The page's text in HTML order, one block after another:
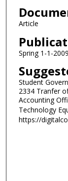
Article
Spring 1-1-2009
Student
2334 Tranfer
Accounting
Technology
https://